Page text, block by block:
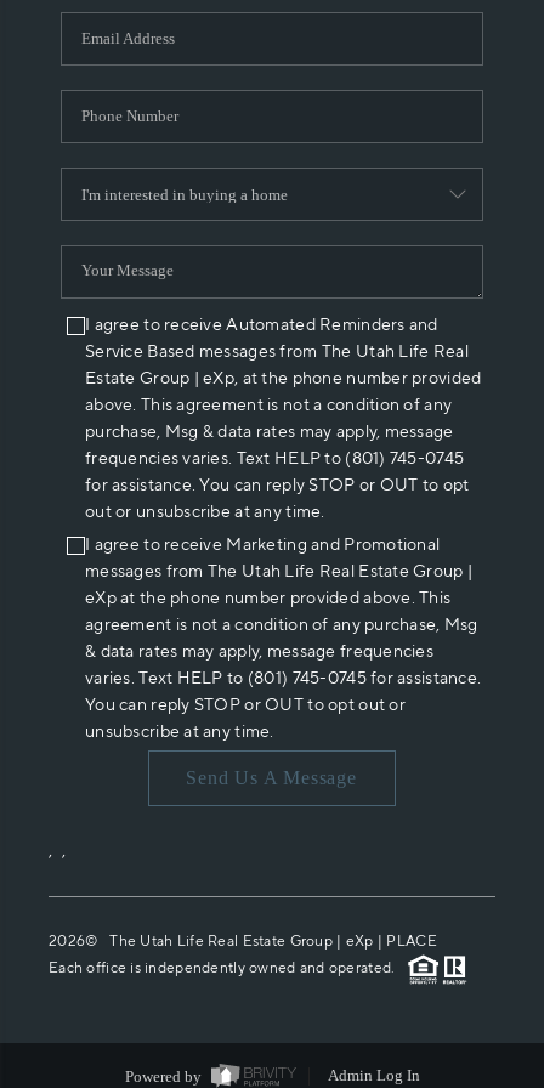
WHO WE ARE
REVIEWS
ABOUT PLACE
CONNECT
I agree to receive Automated Reminders and
Service Based messages from The Utah Life Real
Estate Group | eXp, at the phone number provided
above. This agreement is not a condition of any
purchase, Msg & data rates may apply, message
frequencies varies. Text HELP to (801) 745-0745
for assistance. You can reply STOP or OUT to opt
out or unsubscribe at any time.
I agree to receive Marketing and Promotional
messages from The Utah Life Real Estate Group |
eXp at the phone number provided above. This
agreement is not a condition of any purchase, Msg
& data rates may apply, message frequencies
varies. Text HELP to (801) 745-0745 for assistance.
You can reply STOP or OUT to opt out or
unsubscribe at any time.
Send Us A Message
, ,
2026© The Utah Life Real Estate Group | eXp | PLACE
Each office is independently owned and operated.
Powered by Admin Log In